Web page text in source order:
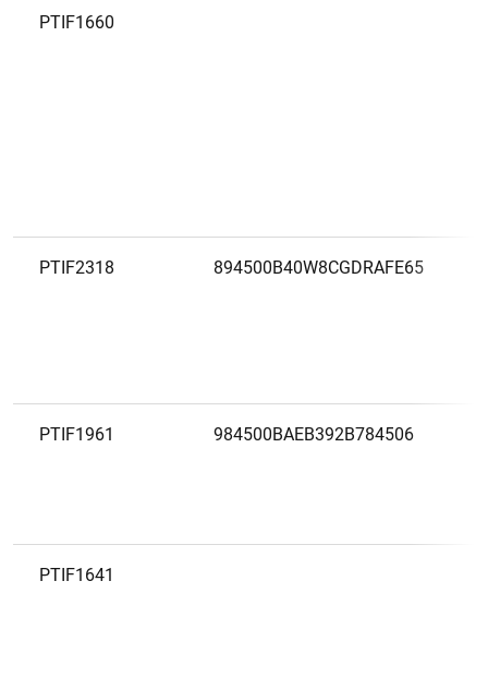
PTIF1660
PTIF2318 894500B40W8CGDRAFE65
PTIF1961 984500BAEB392B784506
PTIF1641